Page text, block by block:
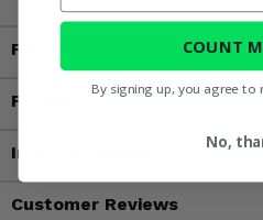
Fitment
Features
Important Info
Customer Reviews
COUNT
By signing up, you agree to
No,